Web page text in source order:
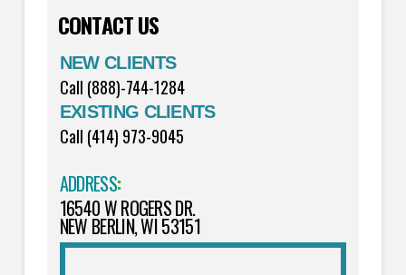
CONTACT US
NEW CLIENTS
Call (888)-744-1284
EXISTING CLIENTS
Call (414) 973-9045
ADDRESS:
16540 W ROGERS DR.
NEW BERLIN, WI 53151